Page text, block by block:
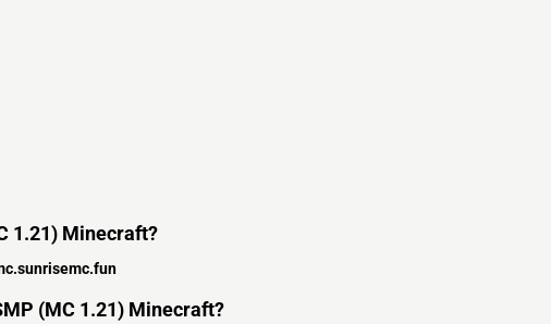
1.21) Minecraft?
(MC 1.21) Minecraft?